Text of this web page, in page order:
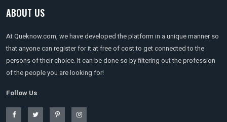
ABOUT US
At Queknow.com, we have developed the platform in a unique manner so
that anyone can register for it at free of cost to get connected to the
persons of their choice. It can be done so by filtering out the profession
of the people you are looking for!
Follow Us